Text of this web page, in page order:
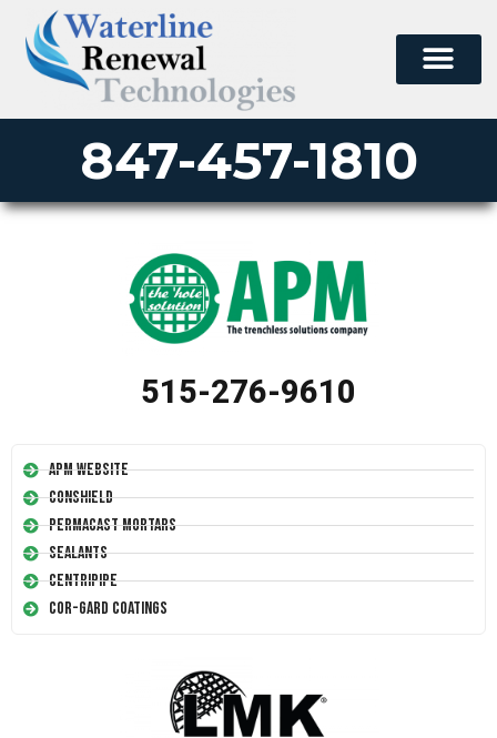
847-457-1810
515-276-9610
APM Website
Conshield
Permacast Mortars
Sealants
Centripipe
Cor-Gard Coatings